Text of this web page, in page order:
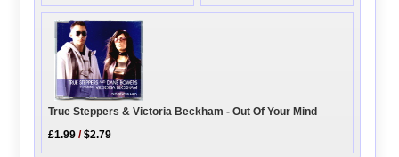
True Steppers & Victoria Beckham - Out Of Your Mind
£1.99 /$2.79